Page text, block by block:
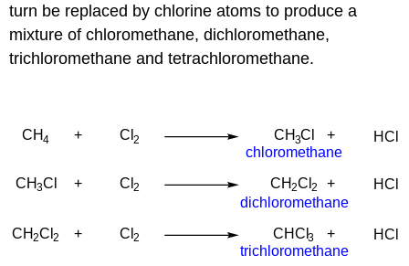
turn be replaced by chlorine atoms to produce a
mixture of chloromethane, dichloromethane,
trichloromethane and tetrachloromethane.